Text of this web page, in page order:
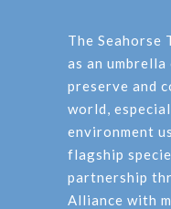
The Seahorse
as an
preserve and
world,
environment
flagship
partnership
Alliance with